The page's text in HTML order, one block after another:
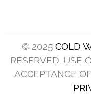
© 2025 COLD
RESERVED. USE
ACCEPTANCE